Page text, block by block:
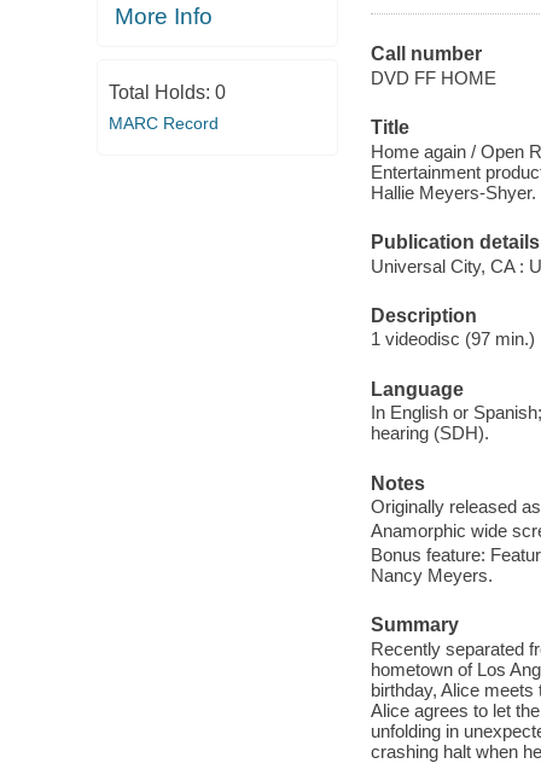
More Info
Total Holds: 0
MARC Record
Call number
DVD FF HOME
Title
Home again / Open
Entertainment
Hallie Meyers-Shyer.
Publication details
Universal City, CA :
Description
1 videodisc (97 min.)
Language
In English or
hearing (SDH).
Notes
Originally released
Anamorphic wide
Bonus feature:
Nancy Meyers.
Summary
Recently separated
hometown of Los
birthday, Alice
Alice agrees to let
unfolding in
crashing halt when